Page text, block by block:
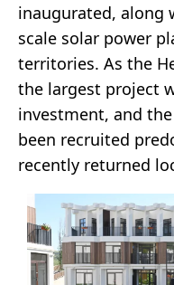
inaugurated, along
scale solar power
territories. As the
the largest project
investment, and
been recruited
recently returned